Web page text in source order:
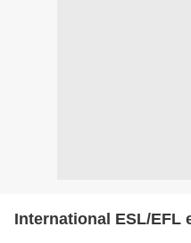
International ESL/EFL